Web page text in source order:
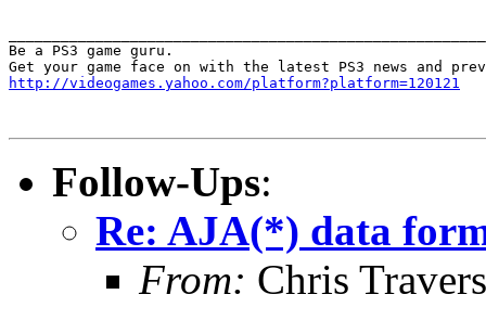
Be a PS3 game guru.
http://videogames.yahoo.com/platform?platform=120121
Follow-Ups:
Re: AJA(*) data
From: Chris Travers